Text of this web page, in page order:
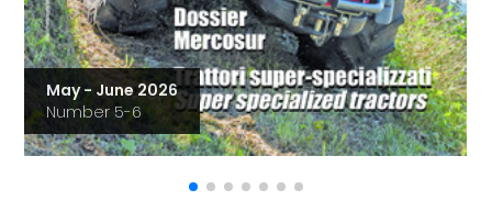
May - June 2026
Number 5-6